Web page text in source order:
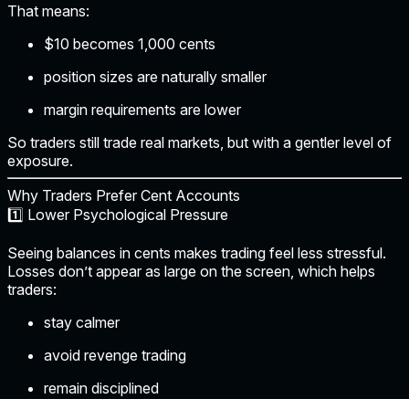
That means:
$10 becomes 1,000 cents
position sizes are naturally smaller
margin requirements are lower
So traders still trade real markets, but with a gentler level of
exposure.
Why Traders Prefer Cent Accounts
1️⃣ Lower Psychological Pressure
Seeing balances in cents makes trading feel less stressful.
Losses don’t appear as large on the screen, which helps
traders:
stay calmer
avoid revenge trading
remain disciplined